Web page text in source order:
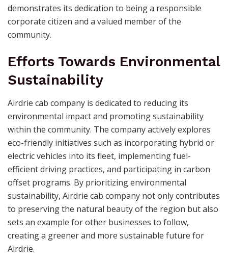
demonstrates its dedication to being a responsible
corporate citizen and a valued member of the
community.
Efforts Towards Environmental
Sustainability
Airdrie cab company is dedicated to reducing its
environmental impact and promoting sustainability
within the community. The company actively explores
eco-friendly initiatives such as incorporating hybrid or
electric vehicles into its fleet, implementing fuel-
efficient driving practices, and participating in carbon
offset programs. By prioritizing environmental
sustainability, Airdrie cab company not only contributes
to preserving the natural beauty of the region but also
sets an example for other businesses to follow,
creating a greener and more sustainable future for
Airdrie.